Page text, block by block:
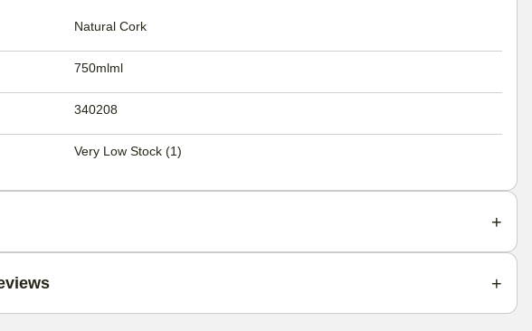
Natural Cork
750mlml
340208
Very Low Stock (1)